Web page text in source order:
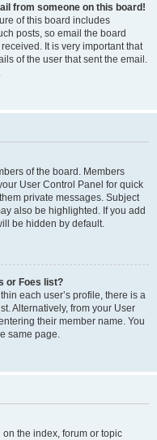
from someone on this board!
of this board includes
posts, so email the board
It is very important that
of the user that sent the email.
of the board. Members
User Control Panel for quick
private messages. Subject
also be highlighted. If you add
be hidden by default.
or Foes list?
each user’s profile, there is a
Alternatively, from your User
their member name. You
same page.
the index, forum or topic